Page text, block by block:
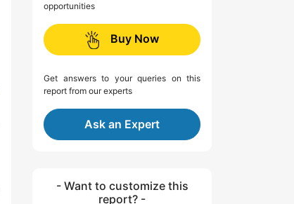
opportunities
Buy Now
Get answers to your queries on this
report from our experts
Ask an Expert
- Want to customize this
report? -